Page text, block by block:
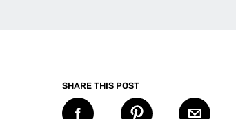
SHARE THIS POST